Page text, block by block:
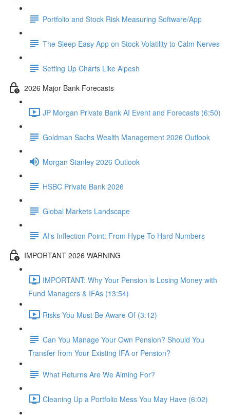
Portfolio and Stock Risk Measuring Software/App
The Sleep Easy App on Stock Volatility to Calm Nerves
Setting Up Charts Like Alpesh
2026 Major Bank Forecasts
JP Morgan Private Bank AI Event and Forecasts (6:50)
Goldman Sachs Wealth Management 2026 Outlook
Morgan Stanley 2026 Outlook
HSBC Private Bank 2026
Global Markets Landscape
AI's Inflection Point: From Hype To Hard Numbers
IMPORTANT 2026 WARNING
IMPORTANT: Why Your Pension is Losing Money with
Fund Managers & IFAs (13:54)
Risks You Must Be Aware Of (3:12)
Can You Manage Your Own Pension? Should You
Transfer from Your Existing IFA or Pension?
What Returns Are We Aiming For?
Cleaning Up a Portfolio Mess You May Have (6:02)